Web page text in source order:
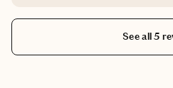
See all 5